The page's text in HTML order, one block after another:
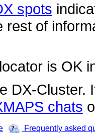
spots
rest of
is OK
DX-Cluster.
chats
Frequently asked